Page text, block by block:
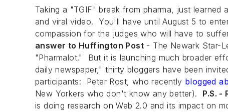
Taking a "TGIF" break from pharma, just learned
and viral video. You'll have until August 5 to
compassion for the judges who will have to
answer to Huffington Post - The Newark Star-
"Pharmalot." But it is launching much broader
daily newspaper," thirty bloggers have been
participants: Peter Rost, who recently blogged
New Yorkers who don't know any better). P.S.
is doing research on Web 2.0 and its impact on